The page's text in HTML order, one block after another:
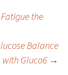
the
Balance
with Gluco6 →